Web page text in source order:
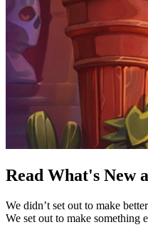
Read What's New
We didn’t set out to make
We set out to make something